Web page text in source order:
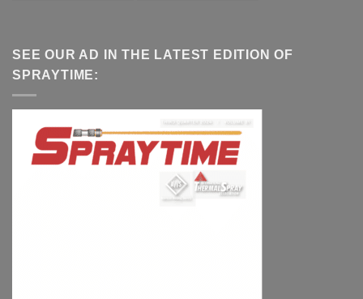
SEE OUR AD IN THE LATEST EDITION OF
SPRAYTIME: